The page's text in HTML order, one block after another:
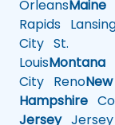
OrleansMaine
Rapids
City St.
LouisMontana
City RenoNew
Hampshire
JerseyJersey